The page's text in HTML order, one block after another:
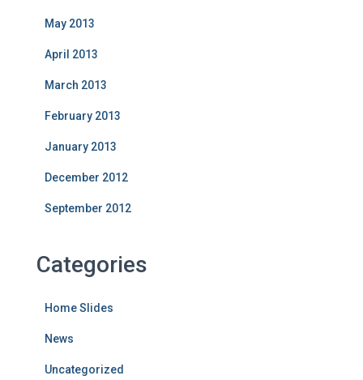
May 2013
April 2013
March 2013
February 2013
January 2013
December 2012
September 2012
Categories
Home Slides
News
Uncategorized